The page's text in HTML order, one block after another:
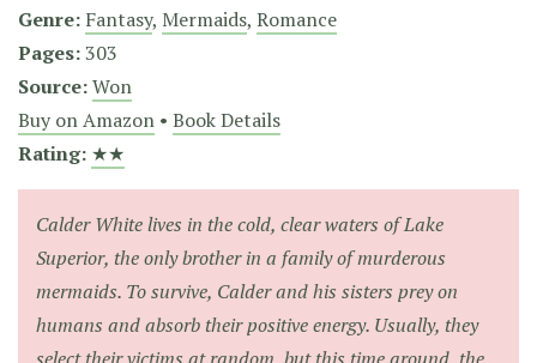
Genre: Fantasy, Mermaids, Romance
Pages:303
Source:Won
Buy on Amazon • Book Details
Rating: ★★
Calder White lives in the cold, clear waters of Lake
Superior, the only brother in a family of murderous
mermaids. To survive, Calder and his sisters prey on
humans and absorb their positive energy. Usually, they